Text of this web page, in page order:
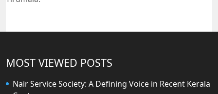
MOST VIEWED POSTS
Nair Service Society: A Defining Voice in Recent Kerala